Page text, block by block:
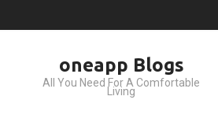
oneapp Blogs
All You Need For A Comfortable
Living